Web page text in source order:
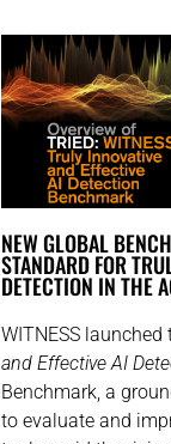
NEW GLOBAL
STANDARD FOR
DETECTION IN THE
WITNESS launched
and Effective AI
Benchmark, a
to evaluate and